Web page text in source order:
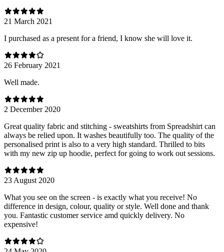
21 March 2021
I purchased as a present for a friend, I know she will love it.
26 February 2021
Well made.
2 December 2020
Great quality fabric and stitching - sweatshirts from Spreadshirt can
always be relied upon. It washes beautifully too. The quality of the
personalised print is also to a very high standard. Thrilled to bits
with my new zip up hoodie, perfect for going to work out sessions.
23 August 2020
What you see on the screen - is exactly what you receive! No
difference in design, colour, quality or style. Well done and thank
you. Fantastic customer service amd quickly delivery. No
expensive!